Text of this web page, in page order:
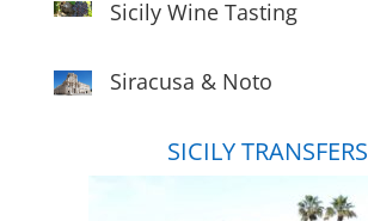
Sicily Wine Tasting
Siracusa & Noto
SICILY TRANSFERS